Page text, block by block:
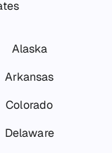
Alaska
Arkansas
Colorado
Delaware